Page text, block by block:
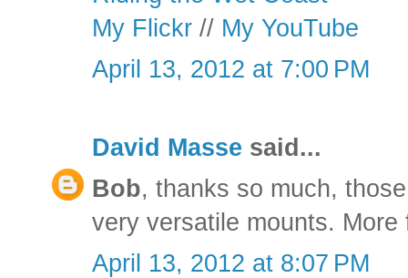
My Flickr // My YouTube
April 13, 2012 at 7:00 PM
David Masse said...
Bob, thanks so much,
very versatile mounts.
April 13, 2012 at 8:07 PM